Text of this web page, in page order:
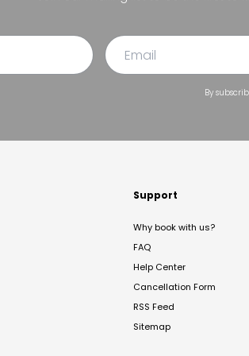
By
Support
Why book with us?
FAQ
Help Center
Cancellation Form
RSS Feed
Sitemap